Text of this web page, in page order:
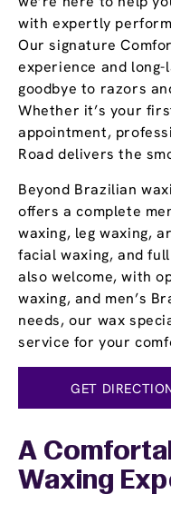
with expertly
Our signature
experience and
goodbye to razors
Whether it’s your
appointment,
Road delivers the
Beyond Brazilian
offers a complete
waxing, leg waxing,
facial waxing, and
also welcome, with
waxing, and men’s
needs, our wax
service for your
GET
A
Waxing